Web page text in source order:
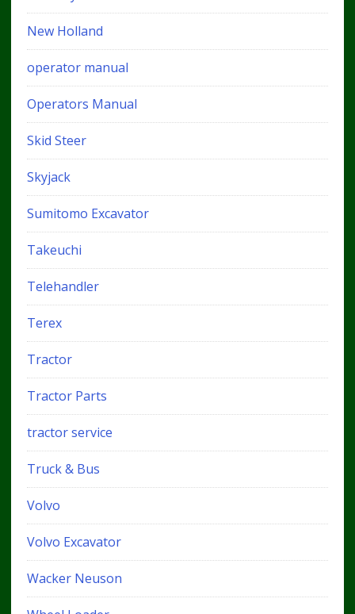
New Holland
operator manual
Operators Manual
Skid Steer
Skyjack
Sumitomo Excavator
Takeuchi
Telehandler
Terex
Tractor
Tractor Parts
tractor service
Truck & Bus
Volvo
Volvo Excavator
Wacker Neuson